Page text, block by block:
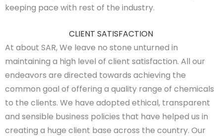
keeping pace with rest of the industry.
CLIENT SATISFACTION
At about SAR, We leave no stone unturned in
maintaining a high level of client satisfaction. All our
endeavors are directed towards achieving the
common goal of offering a quality range of chemicals
to the clients. We have adopted ethical, transparent
and sensible business policies that have helped us in
creating a huge client base across the country. Our